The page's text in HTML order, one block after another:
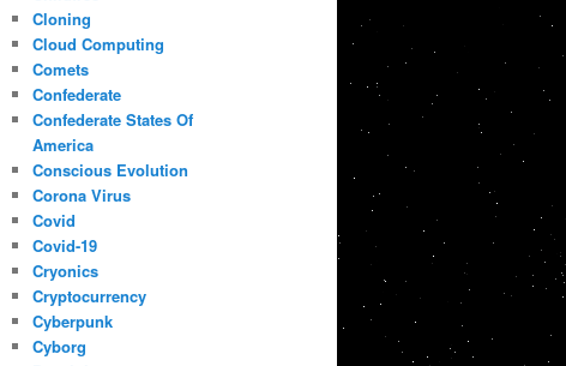
Cloning
Cloud Computing
Comets
Confederate
Confederate States Of
America
Conscious Evolution
Corona Virus
Covid
Covid-19
Cryonics
Cryptocurrency
Cyberpunk
Cyborg